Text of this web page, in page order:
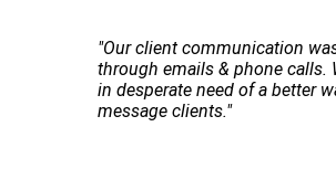
"Our client communication
through emails & phone calls.
in desperate need of a better
message clients."